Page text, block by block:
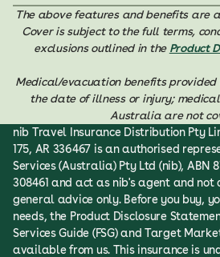
The above features and benefits are
Cover is subject to the full terms,
exclusions outlined in the Product
Medical/evacuation benefits provided
the date of illness or injury;
Australia are not
nib Travel Insurance Distribution Pty
175, AR 336467 is an authorised
Services (Australia) Pty Ltd (nib), ABN 81
308461 and act as nib's agent and not
general advice only. Before you buy,
needs, the Product Disclosure
Services Guide (FSG) and Target
available from us. This insurance is